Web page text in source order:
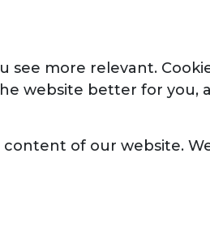
see more relevant.
website better for you,
of our website.